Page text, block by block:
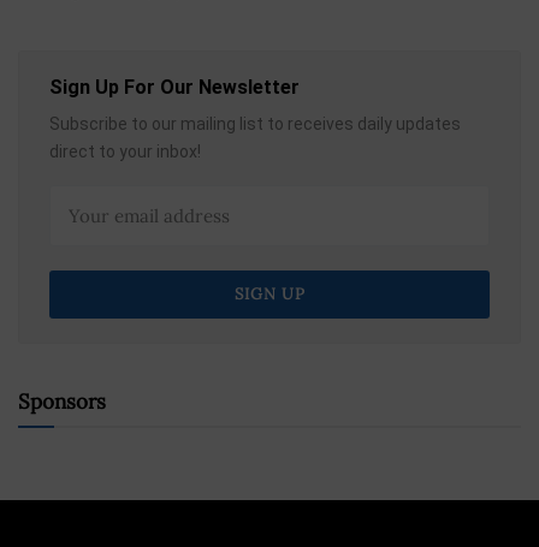
Sign Up For Our Newsletter
Subscribe to our mailing list to receives daily updates
direct to your inbox!
Sponsors